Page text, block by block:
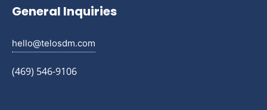
General Inquiries
hello@telosdm.com
(469) 546-9106